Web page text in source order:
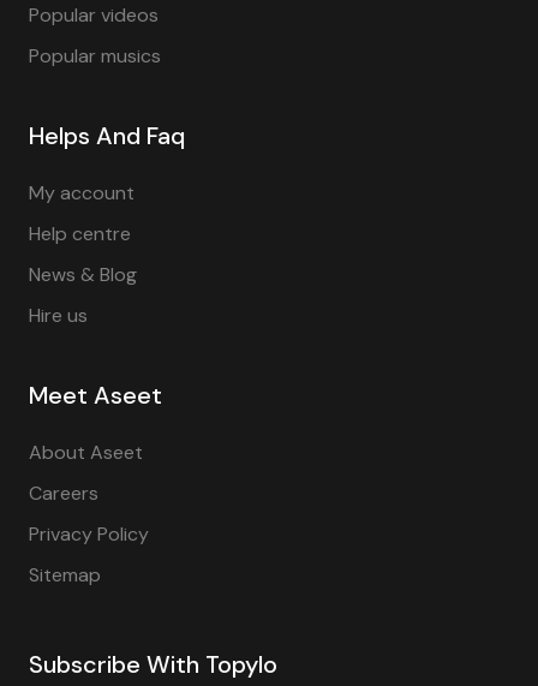
Popular videos
Popular musics
Helps And Faq
My account
Help centre
News & Blog
Hire us
Meet Aseet
About Aseet
Careers
Privacy Policy
Sitemap
Subscribe With Topylo